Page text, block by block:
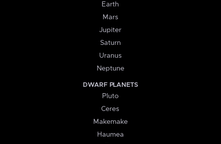
Earth
Mars
Jupiter
Saturn
Uranus
Neptune
DWARF PLANETS
Pluto
Ceres
Makemake
Haumea